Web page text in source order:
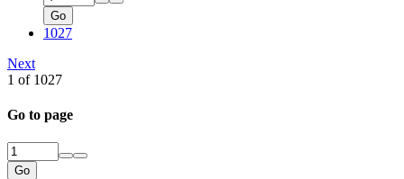
Go
1027
Next
1 of 1027
Go to page
Go